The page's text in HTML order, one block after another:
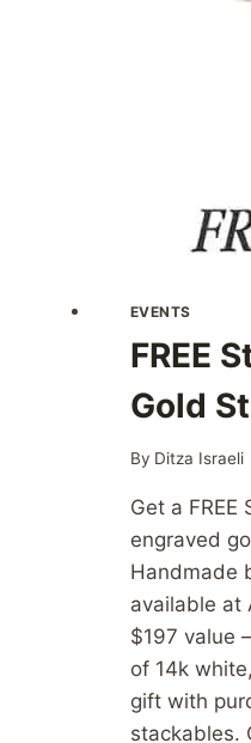
EVENTS
FREE
Gold
By Ditza Israeli
Get a
engraved
Handmade
available at
$197 value
of 14k
gift with
stackables.